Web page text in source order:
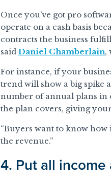
Once you’ve got pro
operate on a cash basis
contracts the business
said Daniel Chamberlain,
For instance, if your
trend will show a big spike
number of annual plans in
the plan covers, giving
“Buyers want to know how
the revenue.”
4. Put all